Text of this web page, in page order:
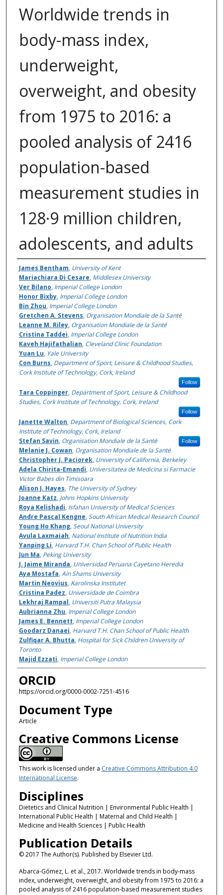
Worldwide trends in
body-mass index,
underweight,
overweight, and obesity
from 1975 to 2016: a
pooled analysis of 2416
population-based
measurement studies in
128·9 million children,
adolescents, and adults
Authors
James Bentham, University of Kent
Mariachiara Di Cesare, Middlesex University
Ver Bilano, Imperial College London
Honor Bixby, Imperial College London
Bin Zhou, Imperial College London
Gretchen A. Stevens, Organisation Mondiale de la Santé
Leanne M. Riley, Organisation Mondiale de la Santé
Cristina Taddei, Imperial College London
Kaveh Hajifathalian, Cleveland Clinic Foundation
Yuan Lu, Yale University
Con Burns, Department of Sport, Leisure & Childhood Studies,
Cork Institute of Technology, Cork, Ireland
Follow
Tara Coppinger, Department of Sport, Leisure & Childhood
Studies, Cork Institute of Technology, Cork, Ireland
Follow
Janette Walton, Department of Biological Sciences, Cork
Institute of Technology, Cork, Ireland
Follow
Stefan Savin, Organisation Mondiale de la Santé
Melanie J. Cowan, Organisation Mondiale de la Santé
Christopher J. Paciorek, University of California, Berkeley
Adela Chirita-Emandi, Universitatea de Medicina si Farmacie
Victor Babes din Timisoara
Alison J. Hayes, The University of Sydney
Joanne Katz, Johns Hopkins University
Roya Kelishadi, Isfahan University of Medical Sciences
Andre Pascal Kengne, South African Medical Research Council
Young Ho Khang, Seoul National University
Avula Laxmaiah, National Institute of Nutrition India
Yanping Li, Harvard T.H. Chan School of Public Health
Jun Ma, Peking University
J. Jaime Miranda, Universidad Peruana Cayetano Heredia
Aya Mostafa, Ain Shams University
Martin Neovius, Karolinska Institutet
Cristina Padez, Universidade de Coimbra
Lekhraj Rampal, Universiti Putra Malaysia
Aubrianna Zhu, Imperial College London
James E. Bennett, Imperial College London
Goodarz Danaei, Harvard T.H. Chan School of Public Health
Zulfiqar A. Bhutta, Hospital for Sick Children University of
Toronto
Majid Ezzati, Imperial College London
ORCID
https://orcid.org/0000-0002-7251-4516
Document Type
Article
Creative Commons License
This work is licensed under a Creative Commons Attribution 4.0
International License.
Disciplines
Dietetics and Clinical Nutrition | Environmental Public Health |
International Public Health | Maternal and Child Health |
Medicine and Health Sciences | Public Health
Publication Details
© 2017 The Author(s). Published by Elsevier Ltd.
Abarca-Gómez, L. et al., 2017. Worldwide trends in body-mass
index, underweight, overweight, and obesity from 1975 to 2016: a
pooled analysis of 2416 population-based measurement studies